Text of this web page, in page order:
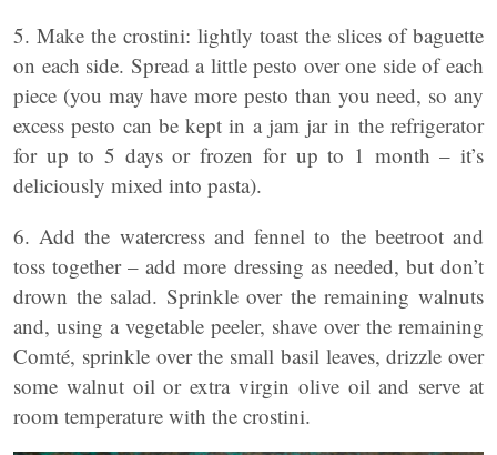
5. Make the crostini: lightly toast the slices of baguette
on each side. Spread a little pesto over one side of each
piece (you may have more pesto than you need, so any
excess pesto can be kept in a jam jar in the refrigerator
for up to 5 days or frozen for up to 1 month – it’s
deliciously mixed into pasta).
6. Add the watercress and fennel to the beetroot and
toss together – add more dressing as needed, but don’t
drown the salad. Sprinkle over the remaining walnuts
and, using a vegetable peeler, shave over the remaining
Comté, sprinkle over the small basil leaves, drizzle over
some walnut oil or extra virgin olive oil and serve at
room temperature with the crostini.